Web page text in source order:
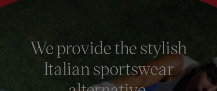
We provide the stylish
Italian sportswear